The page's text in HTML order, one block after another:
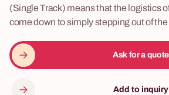
(Single Track) means that the logistics
come down to simply stepping out of
Ask for a quote
Add to inquiry